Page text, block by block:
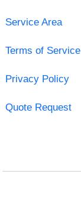
Service Area
Terms of Service
Privacy Policy
Quote Request